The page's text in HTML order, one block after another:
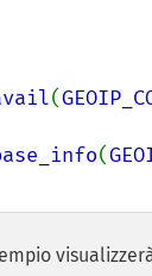
(
(